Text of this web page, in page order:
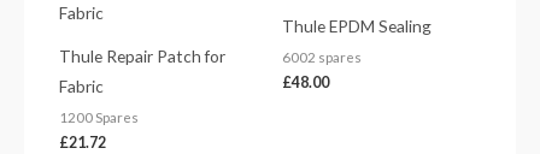
Thule Repair Patch for
Fabric
1200 Spares
£21.72
Thule EPDM Sealing
6002 spares
£48.00